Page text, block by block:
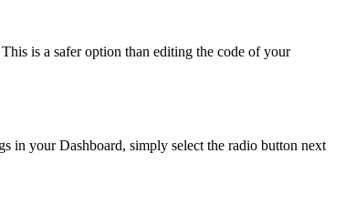
is a safer option than editing the code of your
in your Dashboard, simply select the radio button next